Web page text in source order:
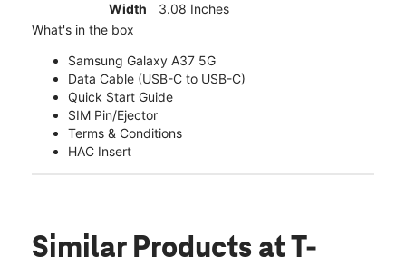
Width
3.08 Inches
What's in the box
Samsung Galaxy A37 5G
Data Cable (USB-C to USB-C)
Quick Start Guide
SIM Pin/Ejector
Terms & Conditions
HAC Insert
Similar Products at T-